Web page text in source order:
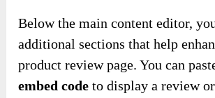
Below the main content editor,
additional sections that help
product review page. You can
embed code to display a review